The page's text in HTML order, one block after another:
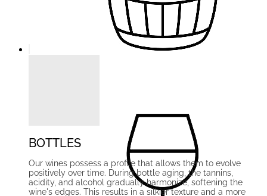
BOTTLES
Our wines possess a profile that allows them to evolve
positively over time. During bottle aging, the tannins,
acidity, and alcohol gradually harmonize, softening the
wine's edges. This results in a silkier texture and a more